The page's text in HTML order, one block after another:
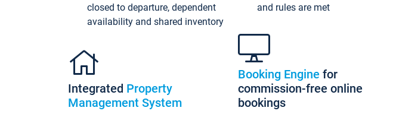
closed to departure, dependent
availability and shared inventory
Integrated Property
Management System
and rules are met
Booking Engine for
commission-free online
bookings